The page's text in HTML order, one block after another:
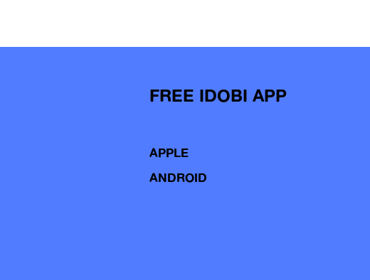
FREE IDOBI APP
APPLE
ANDROID